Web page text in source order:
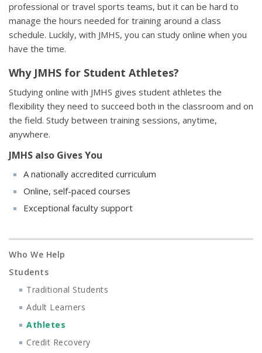
professional or travel sports teams, but it can be hard to
manage the hours needed for training around a class
schedule. Luckily, with JMHS, you can study online when you
have the time.
Why JMHS for Student Athletes?
Studying online with JMHS gives student athletes the
flexibility they need to succeed both in the classroom and on
the field. Study between training sessions, anytime,
anywhere.
JMHS also Gives You
A nationally accredited curriculum
Online, self-paced courses
Exceptional faculty support
Who We Help
Students
Traditional Students
Adult Learners
Athletes
Credit Recovery